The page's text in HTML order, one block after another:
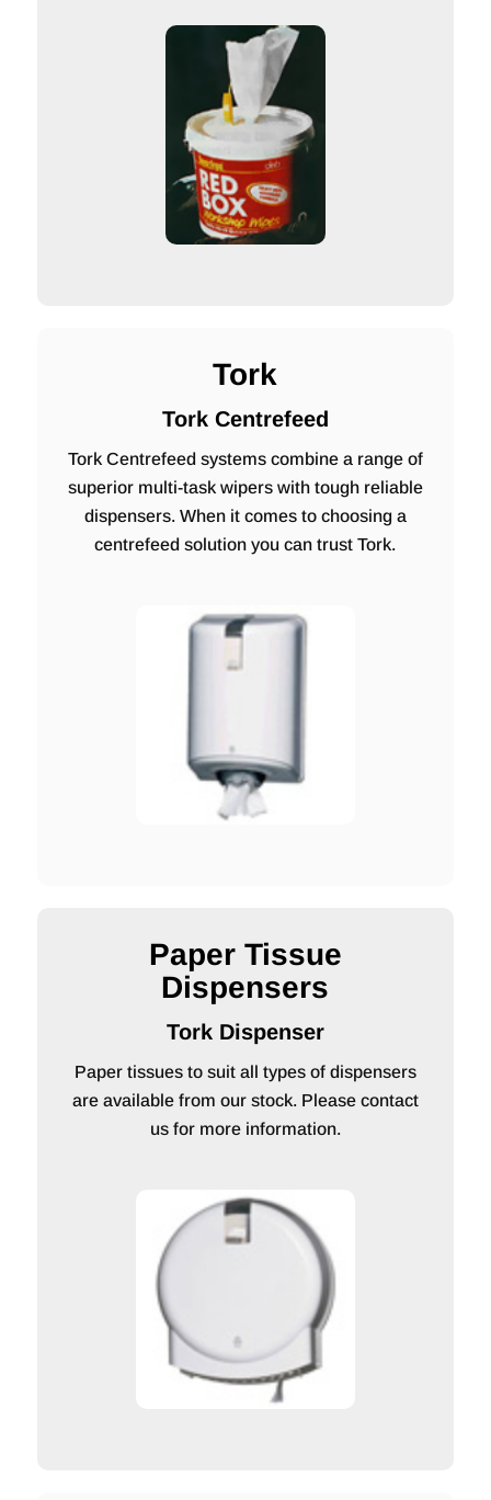
Tork
Tork Centrefeed
Tork Centrefeed systems combine a range of
superior multi-task wipers with tough reliable
dispensers. When it comes to choosing a
centrefeed solution you can trust Tork.
Paper Tissue
Dispensers
Tork Dispenser
Paper tissues to suit all types of dispensers
are available from our stock. Please contact
us for more information.